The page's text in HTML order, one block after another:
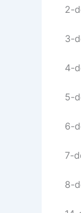
2-
3-
4-
5-
6-
7-
8-